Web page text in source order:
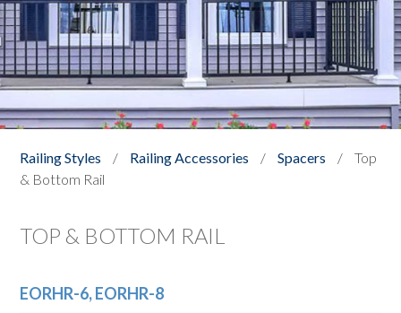
Railing Styles / Railing Accessories / Spacers /
Top
& Bottom Rail
TOP & BOTTOM RAIL
EORHR-6, EORHR-8